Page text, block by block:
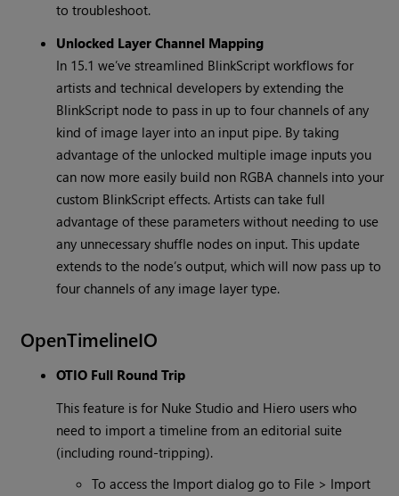
to troubleshoot.
Unlocked Layer Channel Mapping
In 15.1 we’ve streamlined BlinkScript workflows for
artists and technical developers by extending the
BlinkScript node to pass in up to four channels of any
kind of image layer into an input pipe. By taking
advantage of the unlocked multiple image inputs you
can now more easily build non RGBA channels into your
custom BlinkScript effects. Artists can take full
advantage of these parameters without needing to use
any unnecessary shuffle nodes on input. This update
extends to the node’s output, which will now pass up to
four channels of any image layer type.
OpenTimelineIO
OTIO Full Round Trip
This feature is for Nuke Studio and Hiero users who
need to import a timeline from an editorial suite
(including round-tripping).
To access the Import dialog go to File > Import